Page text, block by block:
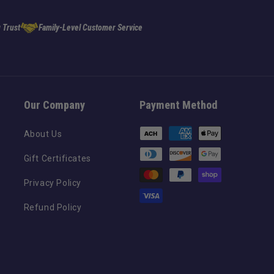
Trust Family-Level Customer Service
Our Company
About Us
Gift Certificates
Privacy Policy
Refund Policy
Payment Method
Payment
methods